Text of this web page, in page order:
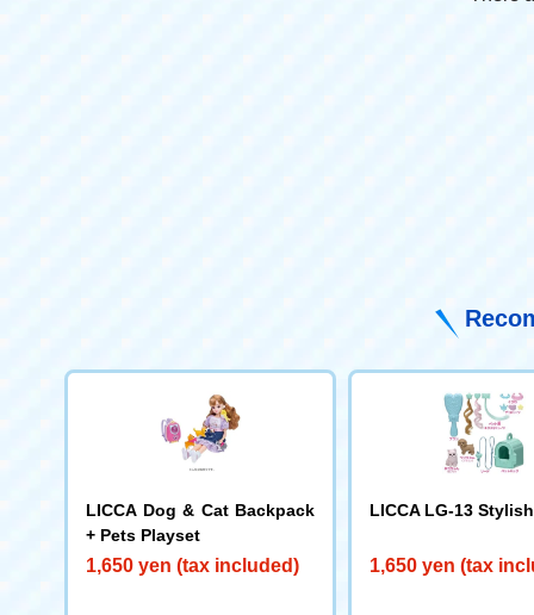
LICCA Dog & Cat Backpack
+ Pets Playset
1,650 yen (tax included)
LICCA LG-13
1,650 yen (tax